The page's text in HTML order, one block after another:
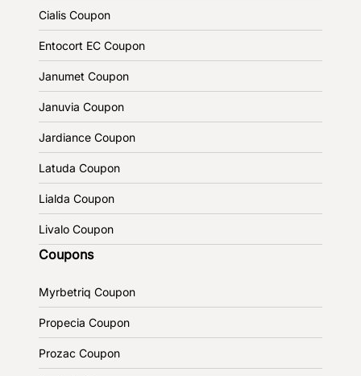
Cialis Coupon
Entocort EC Coupon
Janumet Coupon
Januvia Coupon
Jardiance Coupon
Latuda Coupon
Lialda Coupon
Livalo Coupon
Coupons
Myrbetriq Coupon
Propecia Coupon
Prozac Coupon